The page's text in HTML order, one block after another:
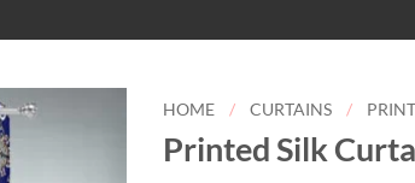
HOME / CURTAINS /
Printed Silk